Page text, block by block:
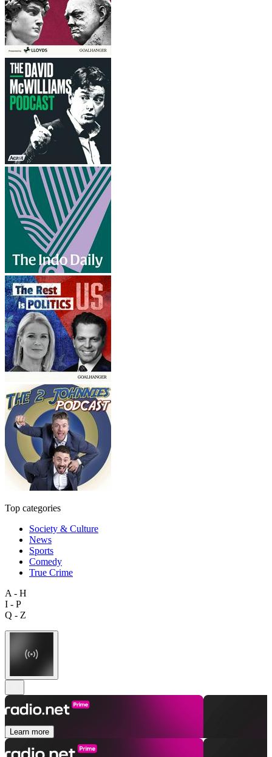
Top categories
Society & Culture
News
Sports
Comedy
True Crime
A - H
I - P
Q - Z
Learn more